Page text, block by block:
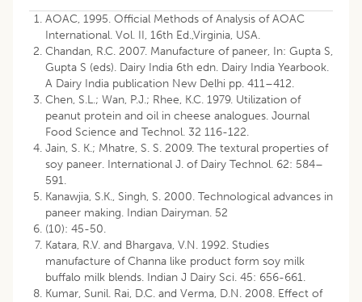
AOAC, 1995. Official Methods of Analysis of AOAC
International. Vol. II, 16th Ed.,Virginia, USA.
Chandan, R.C. 2007. Manufacture of paneer, In: Gupta S,
Gupta S (eds). Dairy India 6th edn. Dairy India Yearbook.
A Dairy India publication New Delhi pp. 411–412.
Chen, S.L.; Wan, P.J.; Rhee, K.C. 1979. Utilization of
peanut protein and oil in cheese analogues. Journal
Food Science and Technol. 32 116-122.
Jain, S. K.; Mhatre, S. S. 2009. The textural properties of
soy paneer. International J. of Dairy Technol. 62: 584–
591.
Kanawjia, S.K., Singh, S. 2000. Technological advances in
paneer making. Indian Dairyman. 52
(10): 45-50.
Katara, R.V. and Bhargava, V.N. 1992. Studies
manufacture of Channa like product form soy milk
buffalo milk blends. Indian J Dairy Sci. 45: 656-661.
Kumar, Sunil. Rai, D.C. and Verma, D.N. 2008. Effect of